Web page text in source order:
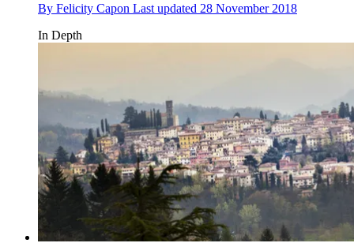
By Felicity Capon Last updated 28 November 2018
In Depth